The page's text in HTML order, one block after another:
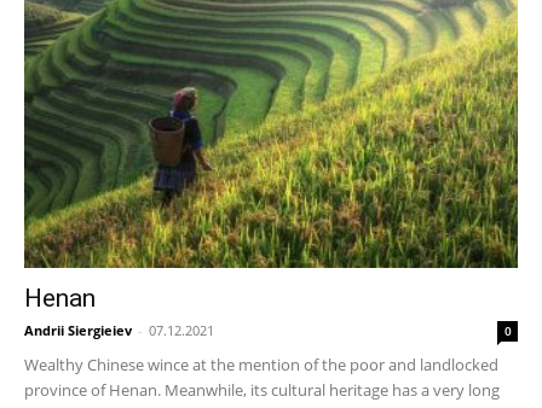
Henan
Andrii Siergieiev - 07.12.2021 0
Wealthy Chinese wince at the mention of the poor and landlocked
province of Henan. Meanwhile, its cultural heritage has a very long